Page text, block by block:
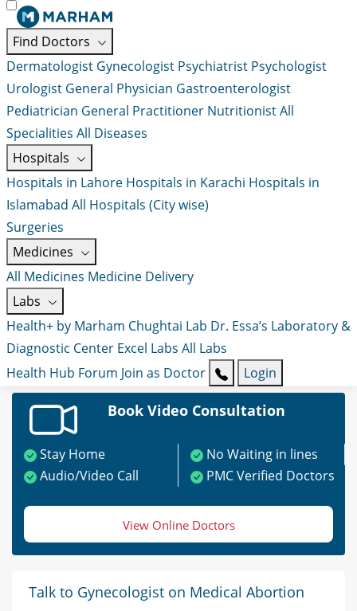
Find Doctors
Dermatologist Gynecologist Psychiatrist Psychologist
Urologist General Physician Gastroenterologist
Pediatrician General Practitioner NutritionistAll
Specialities All Diseases
Hospitals
Hospitals in Lahore Hospitals in Karachi Hospitals in
Islamabad All Hospitals (City wise)
Surgeries
Medicines
All Medicines Medicine Delivery
Labs
Health+ by Marham Chughtai Lab Dr. Essa’s Laboratory &
Diagnostic Center Excel Labs All Labs
Health Hub Forum Join as Doctor Login
Book Video Consultation
Stay Home
No Waiting in lines
Audio/Video Call
PMC Verified Doctors
View Online Doctors
Talk to Gynecologist on Medical Abortion